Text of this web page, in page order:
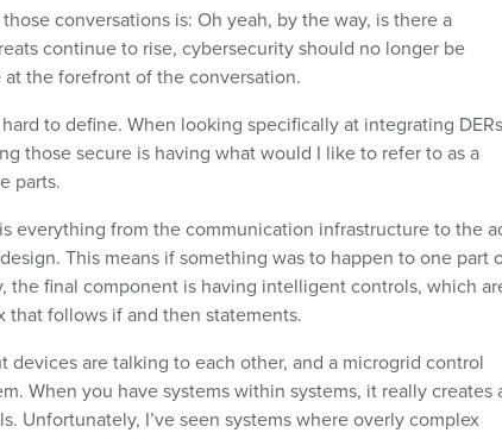
conversations is: Oh yeah, by the way, is there a
continue to rise, cybersecurity should no longer be
the forefront of the conversation.
to define. When looking specifically at integrating
those secure is having what would I like to refer to as a
parts.
everything from the communication infrastructure to the
This means if something was to happen to one part
the final component is having intelligent controls, which
that follows if and then statements.
are talking to each other, and a microgrid control
When you have systems within systems, it really creates
Unfortunately, I’ve seen systems where overly complex